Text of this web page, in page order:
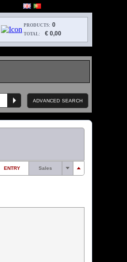
PRODUCTS: 0
TOTAL: € 0,00
ADVANCED SEARCH
ENTRY Sales